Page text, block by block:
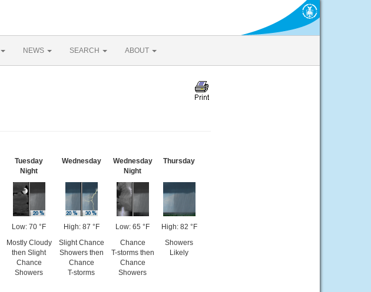
NEWS SEARCH ABOUT
Tuesday
Night
Low: 70 °F
Mostly Cloudy
then Slight
Chance
Showers
Wednesday
High: 87 °F
Slight Chance
Showers then
Chance
T-storms
Wednesday
Night
Low: 65 °F
Chance
T-storms then
Chance
Showers
Thursday
High: 82 °F
Showers
Likely